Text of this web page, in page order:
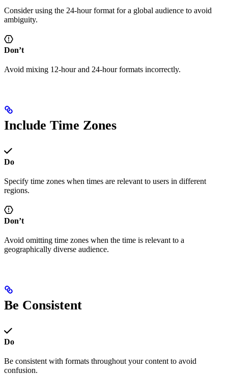
Consider using the 24-hour format for a global audience to avoid
ambiguity.
Don’t
Avoid mixing 12-hour and 24-hour formats incorrectly.
Include Time Zones
Do
Specify time zones when times are relevant to users in different
regions.
Don’t
Avoid omitting time zones when the time is relevant to a
geographically diverse audience.
Be Consistent
Do
Be consistent with formats throughout your content to avoid
confusion.